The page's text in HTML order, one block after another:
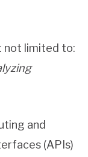
not limited to:
and
(APIs)